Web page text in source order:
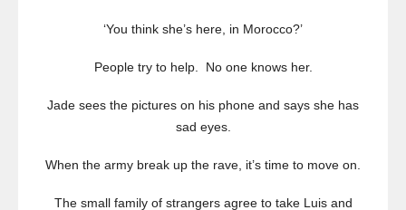
‘You think she’s here, in Morocco?’
People try to help. No one knows her.
Jade sees the pictures on his phone and says she has
sad eyes.
When the army break up the rave, it’s time to move on.
The small family of strangers agree to take Luis and